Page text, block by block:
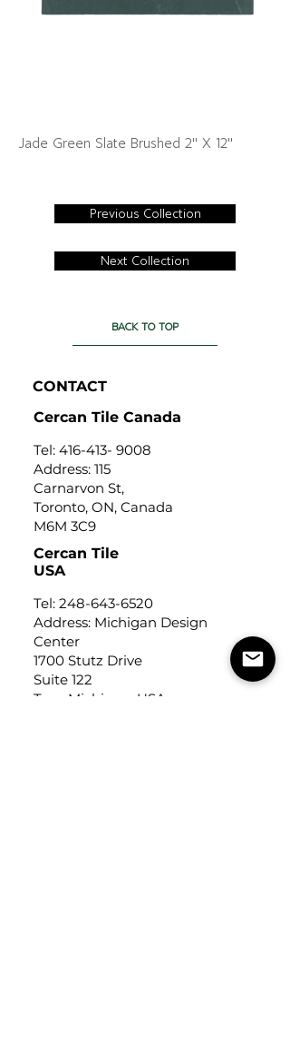
Jade Green Slate Brushed 2" X 12"
Previous Collection
Next Collection
BACK TO TOP
CONTACT
Cercan Tile Canada
Tel: 416-413- 9008
Address: 115
Carnarvon St,
Toronto, ON, Canada
M6M 3C9
Cercan Tile
USA
Tel: 248-643-6520
Address: Michigan Design
Center
1700 Stutz Drive
Suite 122
Troy, Michigan, USA